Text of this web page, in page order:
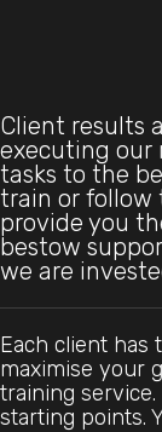
Client results
executing our
tasks to the
train or follow
provide you
bestow
we are
Each client has
maximise your
training
starting points.